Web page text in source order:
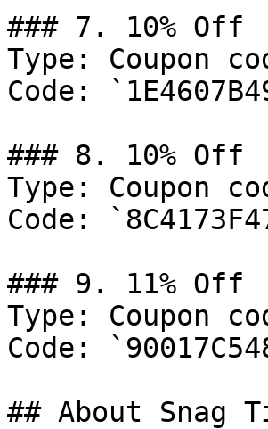
### 7. 10% Off
Type: Coupon
Code:
### 8. 10% Off
Type: Coupon
Code:
### 9. 11% Off
Type: Coupon
Code:
## About Snag